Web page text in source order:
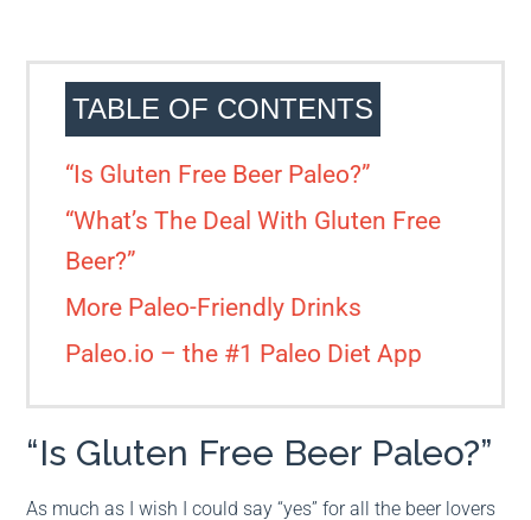
TABLE OF CONTENTS
“Is Gluten Free Beer Paleo?”
“What’s The Deal With Gluten Free
Beer?”
More Paleo-Friendly Drinks
Paleo.io – the #1 Paleo Diet App
“Is Gluten Free Beer Paleo?”
As much as I wish I could say “yes” for all the beer lovers